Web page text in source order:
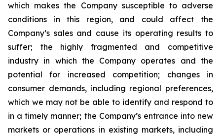
which makes the Company susceptible to adverse
conditions in this region, and could affect the
Company’s sales and cause its operating results to
suffer; the highly fragmented and competitive
industry in which the Company operates and the
potential for increased competition; changes in
consumer demands, including regional preferences,
which we may not be able to identify and respond to
in a timely manner; the Company’s entrance into new
markets or operations in existing markets, including